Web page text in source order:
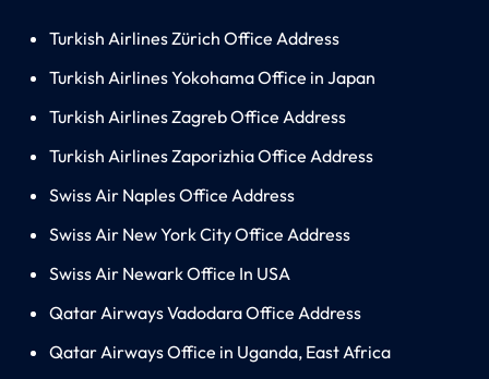
Turkish Airlines Zürich Office Address
Turkish Airlines Yokohama Office in Japan
Turkish Airlines Zagreb Office Address
Turkish Airlines Zaporizhia Office Address
Swiss Air Naples Office Address
Swiss Air New York City Office Address
Swiss Air Newark Office In USA
Qatar Airways Vadodara Office Address
Qatar Airways Office in Uganda, East Africa